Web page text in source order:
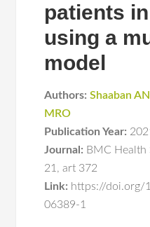
patients
using a
model
Authors: Shaaban AN
MRO
Publication Year:
Journal: BMC Health
21 ,art 372
Link: https://doi.org/
06389-1